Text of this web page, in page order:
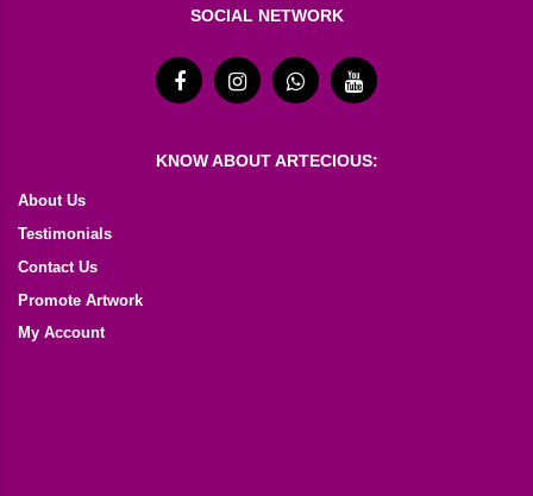
SOCIAL NETWORK
KNOW ABOUT ARTECIOUS:
About Us
Testimonials
Contact Us
Promote Artwork
My Account